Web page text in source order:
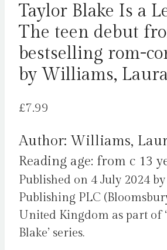
Taylor Blake Is a
The teen debut
bestselling rom-
by Williams,
£7.99
Author: Williams,
Reading age: from c 13
Published on 4 July 2024
Publishing PLC
United Kingdom as part of
Blake’ series.